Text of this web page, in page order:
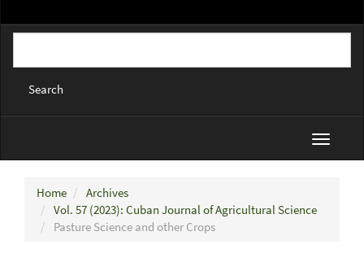
Search
Toggle
Home
Archives
Vol. 57 (2023): Cuban Journal of Agricultural Science
Pasture Science and other Crops